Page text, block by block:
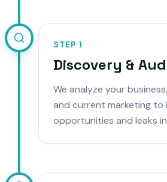
STEP 1
Discovery &
We analyze your
and current marketing
opportunities and leaks